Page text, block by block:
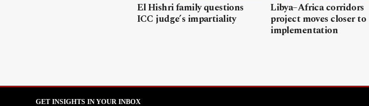
El Hishri family questions
ICC judge’s impartiality
Libya–Africa corridors
project moves closer to
implementation
GET INSIGHTS IN YOUR INBOX